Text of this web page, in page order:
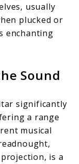
usually
plucked or
enchanting
Sound
significantly
a range
musical
is a